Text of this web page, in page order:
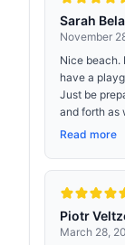
Sarah
November
Nice beach.
have a
Just be
and forth as
Read more
Piotr
March 28,